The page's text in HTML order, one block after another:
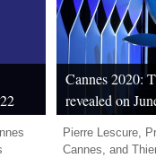
Cannes 2020:
revealed on
Pierre Lescure,
Cannes, and